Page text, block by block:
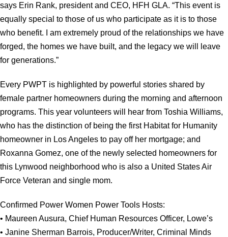
says Erin Rank, president and CEO, HFH GLA. “This event is
equally special to those of us who participate as it is to those
who benefit. I am extremely proud of the relationships we have
forged, the homes we have built, and the legacy we will leave
for generations.”
Every PWPT is highlighted by powerful stories shared by
female partner homeowners during the morning and afternoon
programs. This year volunteers will hear from Toshia Williams,
who has the distinction of being the first Habitat for Humanity
homeowner in Los Angeles to pay off her mortgage; and
Roxanna Gomez, one of the newly selected homeowners for
this Lynwood neighborhood who is also a United States Air
Force Veteran and single mom.
Confirmed Power Women Power Tools Hosts:
• Maureen Ausura, Chief Human Resources Officer, Lowe’s
• Janine Sherman Barrois, Producer/Writer, Criminal Minds